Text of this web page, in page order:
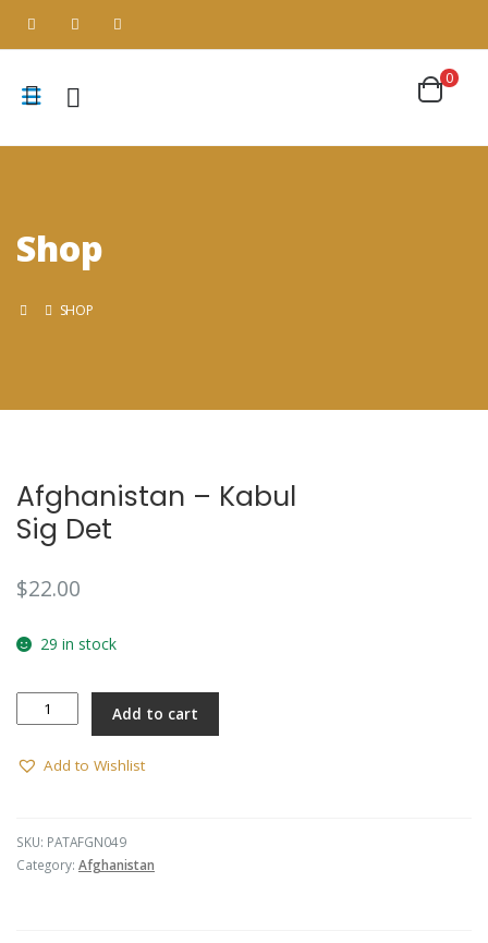
Shop
SHOP
Afghanistan – Kabul
Sig Det
$22.00
29 in stock
Afghanistan
-
Sig
Add to cart
Add to Wishlist
SKU: PATAFGN049
Category: Afghanistan
0